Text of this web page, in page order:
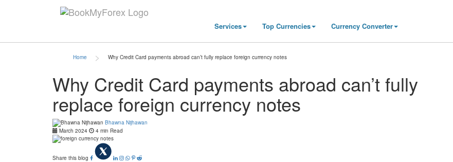
Services
Top Currencies Currency Converter
Home > Why Credit Card payments abroad can’t fully replace foreign currency notes
Why Credit Card payments abroad can’t fully
replace foreign currency notes
Bhawna Nijhawan
March 2024
4 min Read
Share this blog